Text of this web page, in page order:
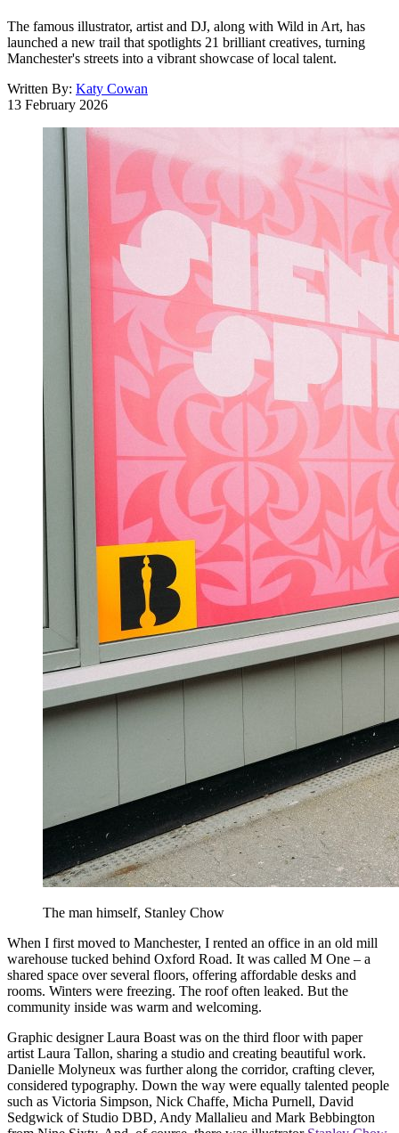
The famous illustrator, artist and DJ, along with Wild in Art, has
launched a new trail that spotlights 21 brilliant creatives, turning
Manchester's streets into a vibrant showcase of local talent.
Written By: Katy Cowan
13 February 2026
The man himself, Stanley Chow
When I first moved to Manchester, I rented an office in an old mill
warehouse tucked behind Oxford Road. It was called M One – a
shared space over several floors, offering affordable desks and
rooms. Winters were freezing. The roof often leaked. But the
community inside was warm and welcoming.
Graphic designer Laura Boast was on the third floor with paper
artist Laura Tallon, sharing a studio and creating beautiful work.
Danielle Molyneux was further along the corridor, crafting clever,
considered typography. Down the way were equally talented people
such as Victoria Simpson, Nick Chaffe, Micha Purnell, David
Sedgwick of Studio DBD, Andy Mallalieu and Mark Bebbington